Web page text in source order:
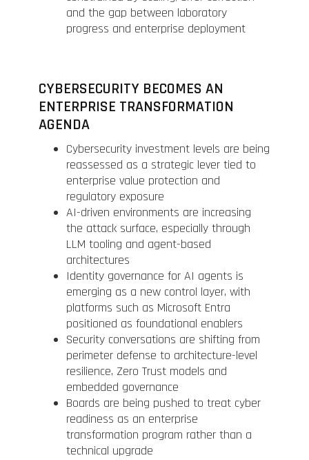
and the gap between laboratory
progress and enterprise deployment
CYBERSECURITY BECOMES AN
ENTERPRISE TRANSFORMATION
AGENDA
Cybersecurity investment levels are being
reassessed as a strategic lever tied to
enterprise value protection and
regulatory exposure
AI-driven environments are increasing
the attack surface, especially through
LLM tooling and agent-based
architectures
Identity governance for AI agents is
emerging as a new control layer, with
platforms such as Microsoft Entra
positioned as foundational enablers
Security conversations are shifting from
perimeter defense to architecture-level
resilience, Zero Trust models and
embedded governance
Boards are being pushed to treat cyber
readiness as an enterprise
transformation program rather than a
technical upgrade